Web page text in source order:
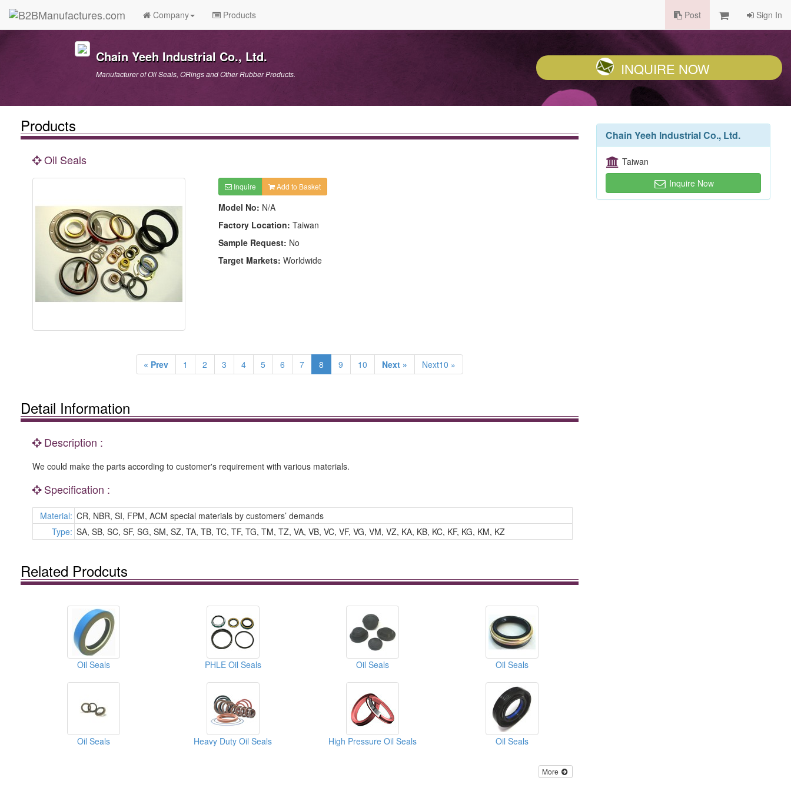
Company Products Post Sign In
Chain Yeeh Industrial Co., Ltd.
Manufacturer of Oil Seals, ORings and Other Rubber Products. INQUIRE NOW
Products
Oil Seals
Inquire Add to Basket
Model No: N/A
Factory Location: Taiwan
Sample Request: No
Target Markets: Worldwide
« Prev 1 2 3 4 5 6 7 8 9 10 Next » Next10 »
Detail Information
Description :
We could make the parts according to customer's requirement with various materials.
Specification :
Material: CR, NBR, SI, FPM, ACM special materials by customers’ demands
Type: SA, SB, SC, SF, SG, SM, SZ, TA, TB, TC, TF, TG, TM, TZ, VA, VB, VC, VF, VG, VM, VZ, KA, KB, KC, KF, KG, KM, KZ
Related Prodcuts
Oil Seals PHLE Oil Seals Oil Seals Oil Seals
Oil Seals Heavy Duty Oil Seals High Pressure Oil Seals Oil Seals
More
Chain Yeeh Industrial Co., Ltd.
Taiwan
Inquire Now